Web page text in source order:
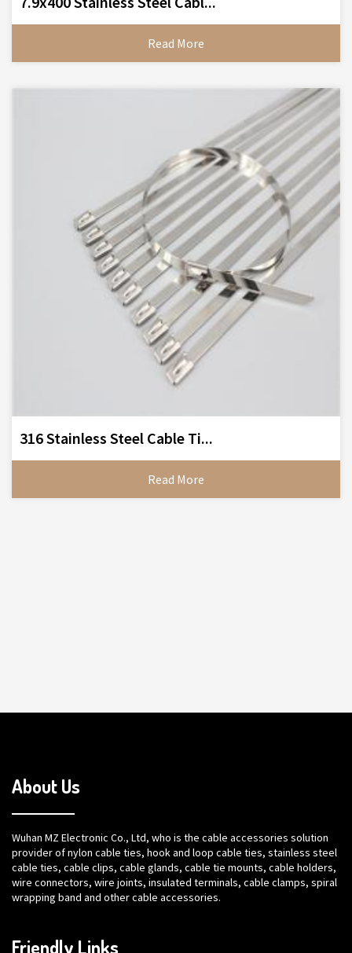
Read More
316 Stainless Steel Cable Ti...
Read More
About Us
Wuhan MZ Electronic Co., Ltd, who is the cable accessories solution
provider of nylon cable ties, hook and loop cable ties, stainless steel
cable ties, cable clips, cable glands, cable tie mounts, cable holders,
wire connectors, wire joints, insulated terminals, cable clamps, spiral
wrapping band and other cable accessories.
Friendly Links